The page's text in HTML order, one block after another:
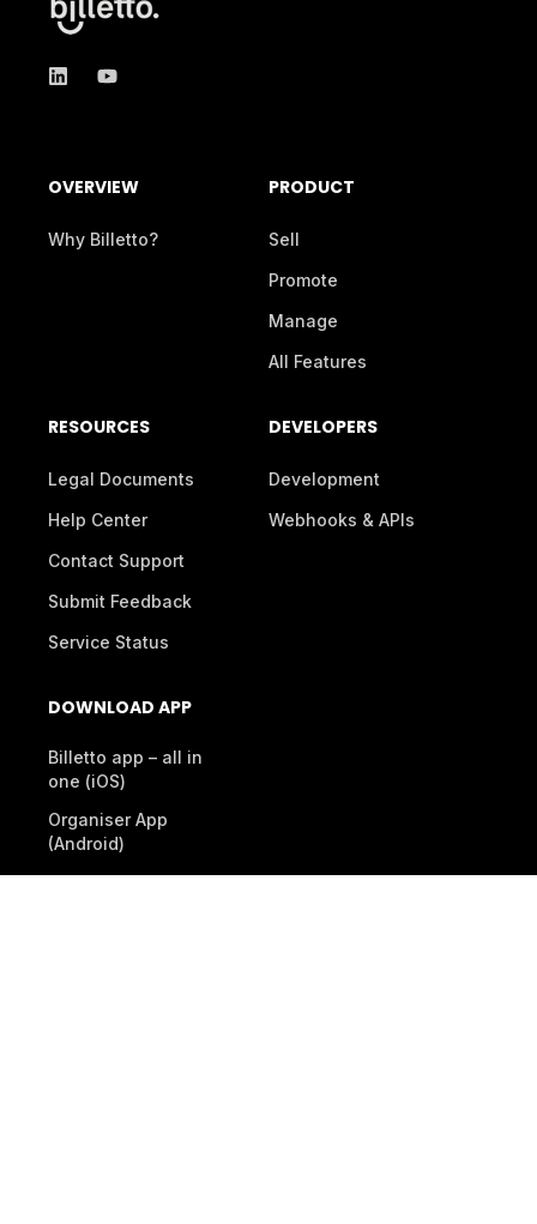
OVERVIEW
Why Billetto?
PRODUCT
Sell
Promote
Manage
All Features
RESOURCES
Legal Documents
Help Center
Contact Support
Submit Feedback
Service Status
DEVELOPERS
Development
Webhooks & APIs
DOWNLOAD APP
Billetto app – all in
one (iOS)
Organiser App
(Android)